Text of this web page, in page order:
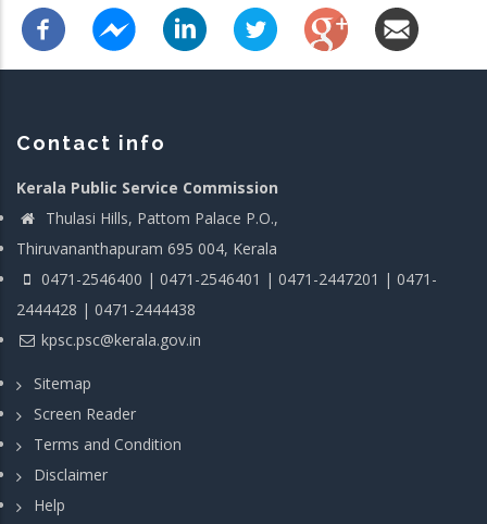
Contact info
Kerala Public Service Commission
Thulasi Hills, Pattom Palace P.O.,
Thiruvananthapuram 695 004, Kerala
0471-2546400 | 0471-2546401 | 0471-2447201 | 0471-
2444428 | 0471-2444438
kpsc.psc@kerala.gov.in
Sitemap
Screen Reader
Terms and Condition
Disclaimer
Help